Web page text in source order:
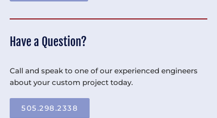
Have a Question?
Call and speak to one of our experienced engineers
about your custom project today.
505.298.2338